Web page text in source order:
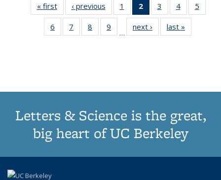
« first
Thumbnail
list:
Publications
‹ previous
Thumbnail
list:
Publications
1
of 11
Thumbnail
list:
Publications
2
of 11
Thumbnail
list:
Publications
3
of 11
Thumbnail
list:
Publications
4
of 11
Thumbnail
Publications
5
6
of 11
Thumbnail
7
of 11
Thumbnail
8
of 11
Thumbnail
9
of 11
Thumbnail
…
next ›
Thumbnail
list:
last »
Letters & Science is the great,
big heart of UC Berkeley